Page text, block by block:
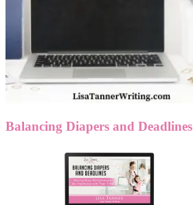
Balancing Diapers and Deadlines